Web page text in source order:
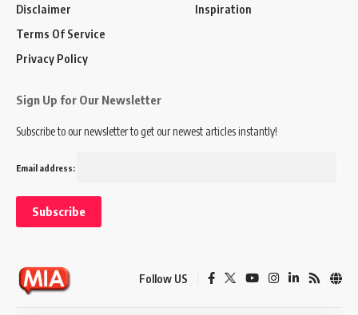
Disclaimer
Terms Of Service
Privacy Policy
Inspiration
Sign Up for Our Newsletter
Subscribe to our newsletter to get our newest articles instantly!
Email address:
Follow US